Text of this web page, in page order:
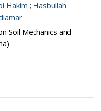
Hakim ; Hasbullah
Soil Mechanics and